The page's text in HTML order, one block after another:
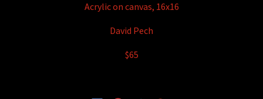
Acrylic on canvas, 16x16
David Pech
$65